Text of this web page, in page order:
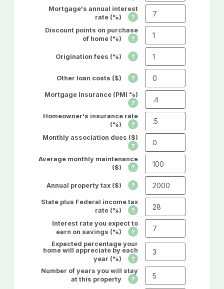
Mortgage's annual interest
rate (%)
Discount points on purchase
of home (%)
Origination fees (%)
Other loan costs ($)
Mortgage Insurance (PMI %)
Homeowner's insurance rate
(%)
Monthly association dues ($)
Average monthly maintenance
($)
Annual property tax ($)
State plus Federal income tax
rate (%)
Interest rate you expect to
earn on savings (%)
Expected percentage your
home will appreciate by each
year (%)
Number of years you will stay
at this property